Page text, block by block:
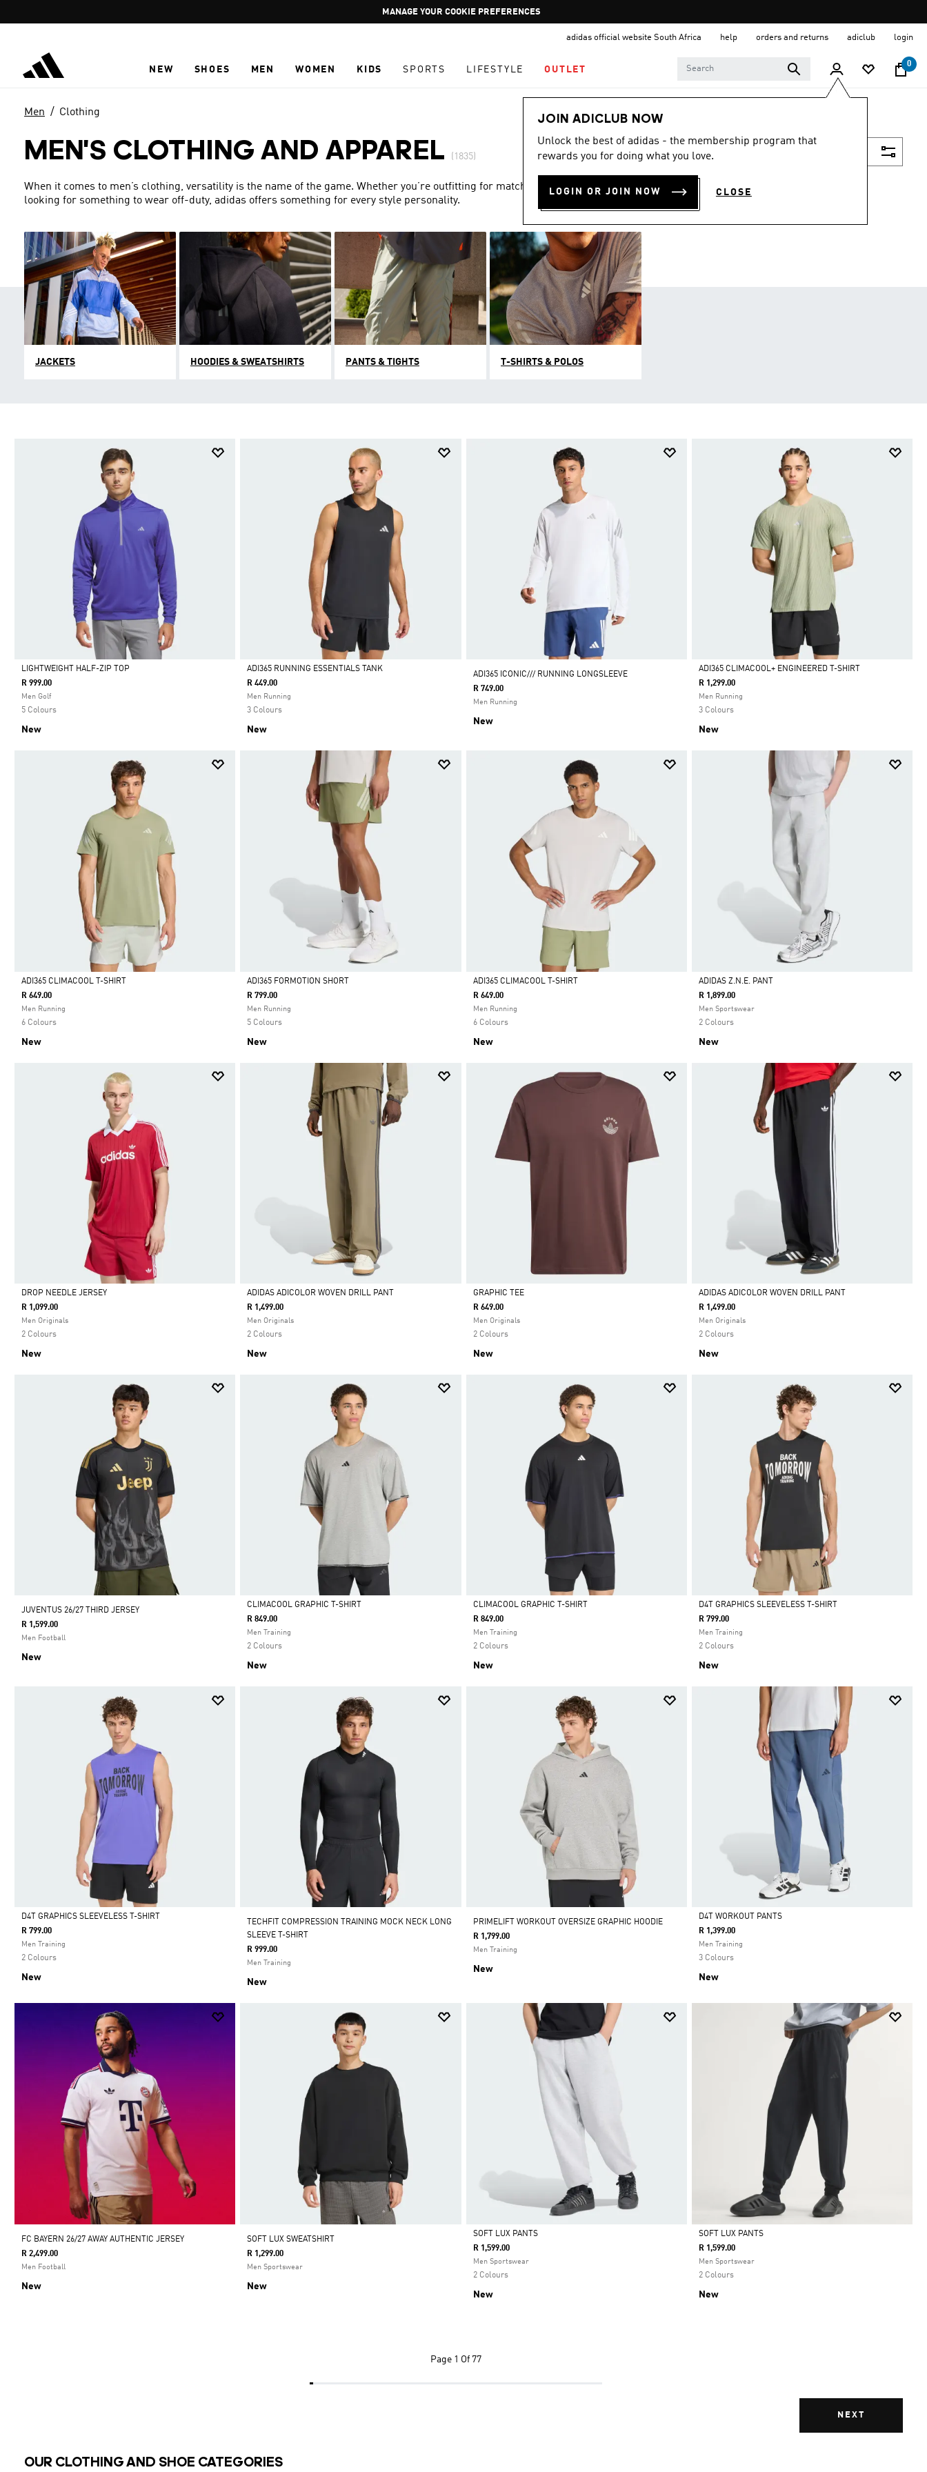
Pause
promotion
GET WHAT YOU WANT TODAY, WITH PAY JUST NOW
adidas official website South Africa help orders and returns adiclub login
NEW SHOES MEN WOMEN KIDS SPORTS LIFESTYLE OUTLET
0
JOIN ADICLUB NOW
Unlock the best of adidas - the membership program that
rewards you for doing what you love.
LOGIN OR JOIN NOW CLOSE
Men Clothing
MEN'S CLOTHING AND APPAREL (1835)
When it comes to men’s clothing, versatility is the name of the game. Whether you’re outfitting for match day or simply
looking for something to wear off-duty, adidas offers something for every style personality.
JACKETS HOODIES & SWEATSHIRTS PANTS & TIGHTS T-SHIRTS & POLOS
Selected
LIGHTWEIGHT HALF-ZIP TOP
R 999.00
Men Golf
5 Colours
New
Selected
ADI365 RUNNING ESSENTIALS TANK
R 449.00
Men Running
3 Colours
New
ADI365 ICONIC/// RUNNING LONGSLEEVE
R 749.00
Men Running
New
Selected
ADI365 CLIMACOOL+ ENGINEERED T-SHIRT
R 1,299.00
Men Running
3 Colours
New
Selected
ADI365 CLIMACOOL T-SHIRT
R 649.00
Men Running
6 Colours
New
Selected
ADI365 FORMOTION SHORT
R 799.00
Men Running
5 Colours
New
Selected
ADI365 CLIMACOOL T-SHIRT
R 649.00
Men Running
6 Colours
New
Selected
ADIDAS Z.N.E. PANT
R 1,899.00
Men Sportswear
2 Colours
New
Selected
DROP NEEDLE JERSEY
R 1,099.00
Men Originals
2 Colours
New
Selected
ADIDAS ADICOLOR WOVEN DRILL PANT
R 1,499.00
Men Originals
2 Colours
New
Selected
GRAPHIC TEE
R 649.00
Men Originals
2 Colours
New
Selected
ADIDAS ADICOLOR WOVEN DRILL PANT
R 1,499.00
Men Originals
2 Colours
New
JUVENTUS 26/27 THIRD JERSEY
R 1,599.00
Men Football
New
Selected
CLIMACOOL GRAPHIC T-SHIRT
R 849.00
Men Training
2 Colours
New
Selected
CLIMACOOL GRAPHIC T-SHIRT
R 849.00
Men Training
2 Colours
New
Selected
D4T GRAPHICS SLEEVELESS T-SHIRT
R 799.00
Men Training
2 Colours
New
Selected
D4T GRAPHICS SLEEVELESS T-SHIRT
R 799.00
Men Training
2 Colours
New
TECHFIT COMPRESSION TRAINING MOCK NECK LONG
SLEEVE T-SHIRT
R 999.00
Men Training
New
PRIMELIFT WORKOUT OVERSIZE GRAPHIC HOODIE
R 1,799.00
Men Training
New
Selected
D4T WORKOUT PANTS
R 1,399.00
Men Training
3 Colours
New
FC BAYERN 26/27 AWAY AUTHENTIC JERSEY
R 2,499.00
Men Football
New
SOFT LUX SWEATSHIRT
R 1,299.00
Men Sportswear
New
Selected
SOFT LUX PANTS
R 1,599.00
Men Sportswear
2 Colours
New
Selected
SOFT LUX PANTS
R 1,599.00
Men Sportswear
2 Colours
New
Page 1 Of 77
NEXT
OUR CLOTHING AND SHOE CATEGORIES